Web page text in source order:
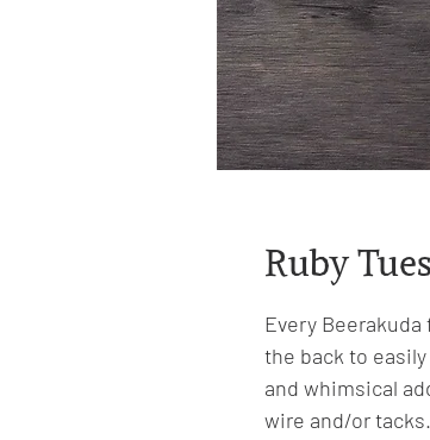
Ruby
Every
the back to
and whimsical
wire and/or